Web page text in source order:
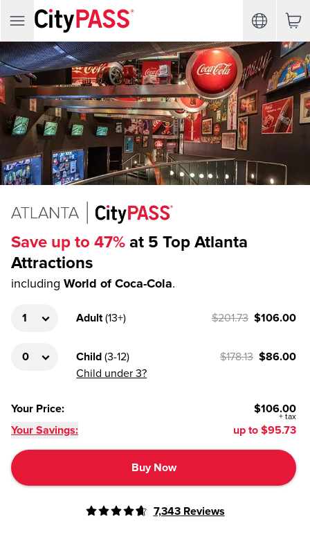
Save up to 47% at 5 Top Atlanta
Attractions
including World of Coca-Cola.
Adult (13+) $201.73 $106.00
Child (3-12)
Child under 3?
$178.13 $86.00
Your Price: $106.00
+ tax
Your Savings: up to $95.73
Buy Now
7,343Reviews